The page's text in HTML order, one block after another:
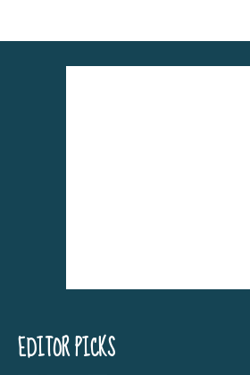
EDITOR PICKS